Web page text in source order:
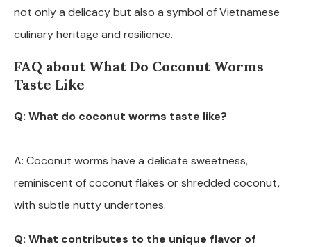
not only a delicacy but also a symbol of Vietnamese
culinary heritage and resilience.
FAQ about What Do Coconut Worms
Taste Like
Q: What do coconut worms taste like?
A: Coconut worms have a delicate sweetness,
reminiscent of coconut flakes or shredded coconut,
with subtle nutty undertones.
Q: What contributes to the unique flavor of